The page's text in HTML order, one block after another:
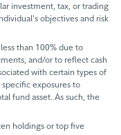
investment, tax, or trading
objectives and risk
than 100% due to
and/or to reflect cash
with certain types of
exposures to
fund asset. As such, the
holdings or top five